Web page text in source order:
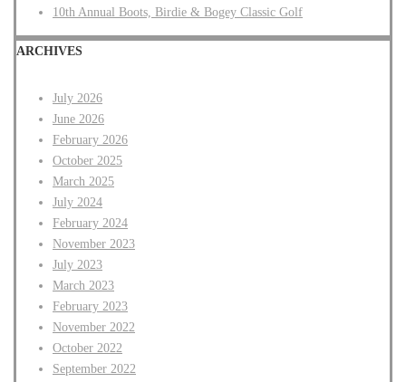
10th Annual Boots, Birdie & Bogey Classic Golf
ARCHIVES
July 2026
June 2026
February 2026
October 2025
March 2025
July 2024
February 2024
November 2023
July 2023
March 2023
February 2023
November 2022
October 2022
September 2022